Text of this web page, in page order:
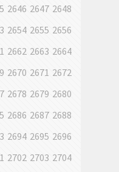
2646 2647 2648
2654 2655 2656
2662 2663 2664
2670 2671 2672
2678 2679 2680
2686 2687 2688
2694 2695 2696
2702 2703 2704